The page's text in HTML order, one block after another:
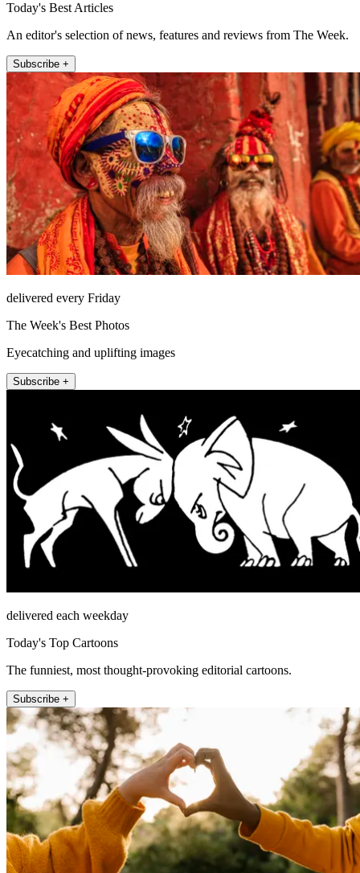
Today's Best Articles
An editor's selection of news, features and reviews from The Week.
Subscribe +
delivered every Friday
The Week's Best Photos
Eyecatching and uplifting images
Subscribe +
delivered each weekday
Today's Top Cartoons
The funniest, most thought-provoking editorial cartoons.
Subscribe +